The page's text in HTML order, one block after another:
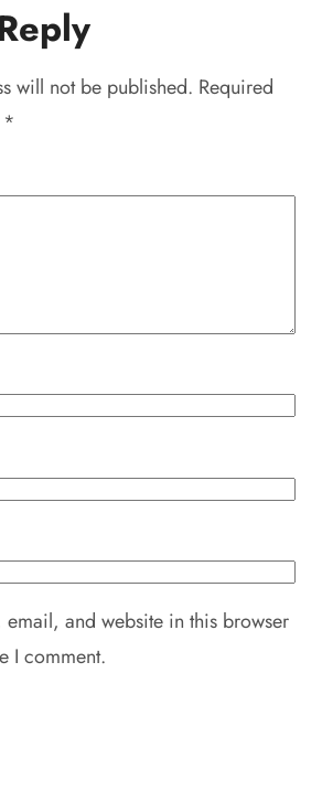
will not be published. Required
*
email, and website in this browser
I comment.